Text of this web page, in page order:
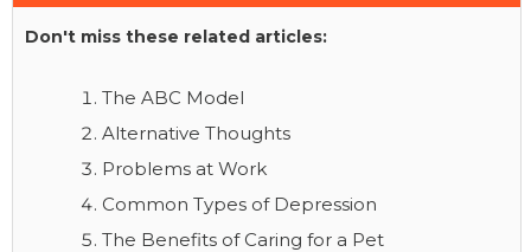
Don't miss these related articles:
The ABC Model
Alternative Thoughts
Problems at Work
Common Types of Depression
The Benefits of Caring for a Pet